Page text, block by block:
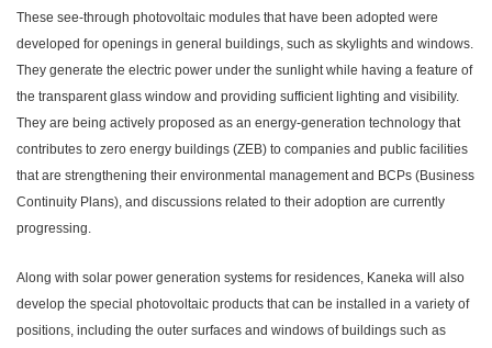
These see-through photovoltaic modules that have been adopted were
developed for openings in general buildings, such as skylights and windows.
They generate the electric power under the sunlight while having a feature of
the transparent glass window and providing sufficient lighting and visibility.
They are being actively proposed as an energy-generation technology that
contributes to zero energy buildings (ZEB) to companies and public facilities
that are strengthening their environmental management and BCPs (Business
Continuity Plans), and discussions related to their adoption are currently
progressing.
Along with solar power generation systems for residences, Kaneka will also
develop the special photovoltaic products that can be installed in a variety of
positions, including the outer surfaces and windows of buildings such as